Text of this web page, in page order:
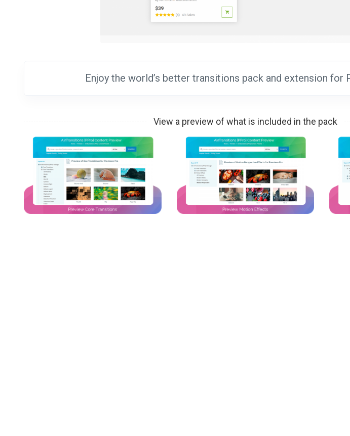
Enjoy the world’s better transitions pack and extension for
View a preview of what is included in the pack